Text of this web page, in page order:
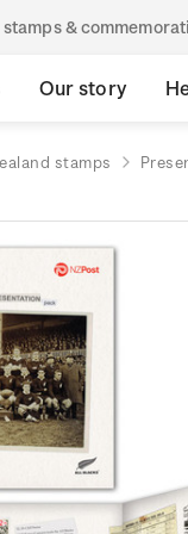
&
Our story
stamps